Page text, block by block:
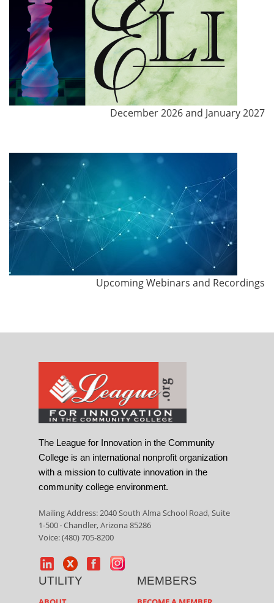
December 2026 and January 2027
Upcoming Webinars and Recordings
The League for Innovation in the Community
College is an international nonprofit organization
with a mission to cultivate innovation in the
community college environment.
Mailing Address: 2040 South Alma School Road, Suite
1-500 · Chandler, Arizona 85286
Voice: (480) 705-8200
UTILITY MEMBERS